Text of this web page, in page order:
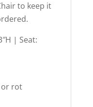
to keep it
| Seat:
or rot